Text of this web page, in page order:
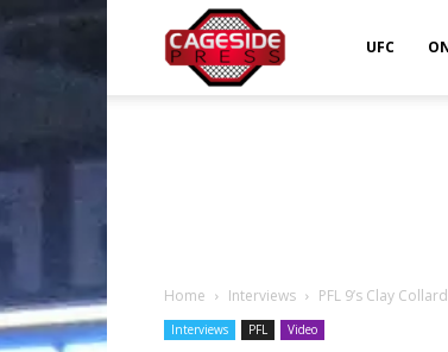
UFC
Home Interviews PFL 9’s Clay
Interviews PFL Video